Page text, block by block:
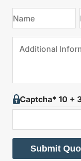
Captcha* 10 +
Submit